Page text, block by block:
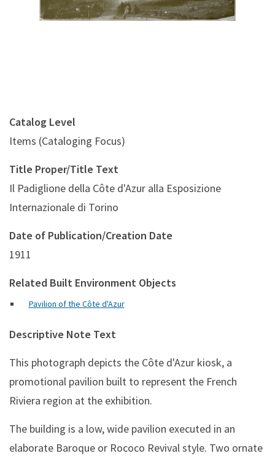
Catalog Level
Items (Cataloging Focus)
Title Proper/Title Text
Il Padiglione della Côte d'Azur alla Esposizione
Internazionale di Torino
Date of Publication/Creation Date
1911
Related Built Environment Objects
Pavilion of the Côte d'Azur
Descriptive Note Text
This photograph depicts the Côte d'Azur kiosk, a
promotional pavilion built to represent the French
Riviera region at the exhibition.
The building is a low, wide pavilion executed in an
elaborate Baroque or Rococo Revival style. Two ornate